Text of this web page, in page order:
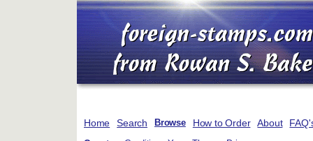
Home Search Browse How to Order About